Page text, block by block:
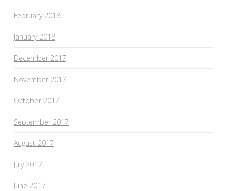
February 2018
January 2018
December 2017
November 2017
October 2017
September 2017
August 2017
July 2017
June 2017